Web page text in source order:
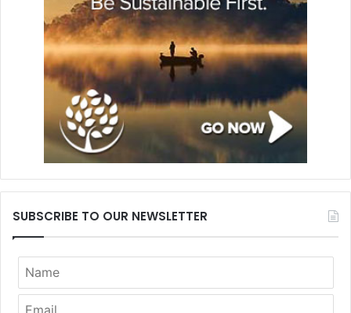
SUBSCRIBE TO OUR NEWSLETTER